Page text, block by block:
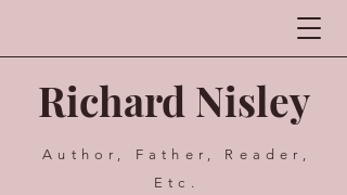
Richard Nisley
Author, Father, Reader,
Etc.